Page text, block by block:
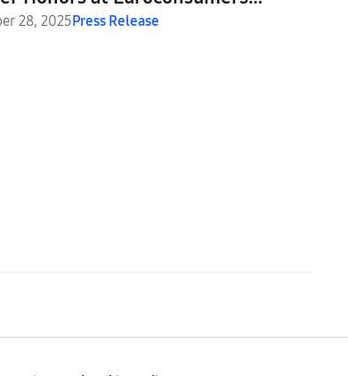
2025
28, 2025Press Release